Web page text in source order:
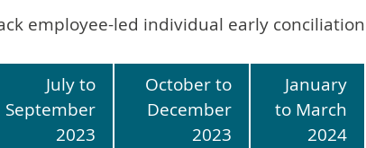
employee-led individual early
July to
September
2023
October to
December
2023
January
to March
2024